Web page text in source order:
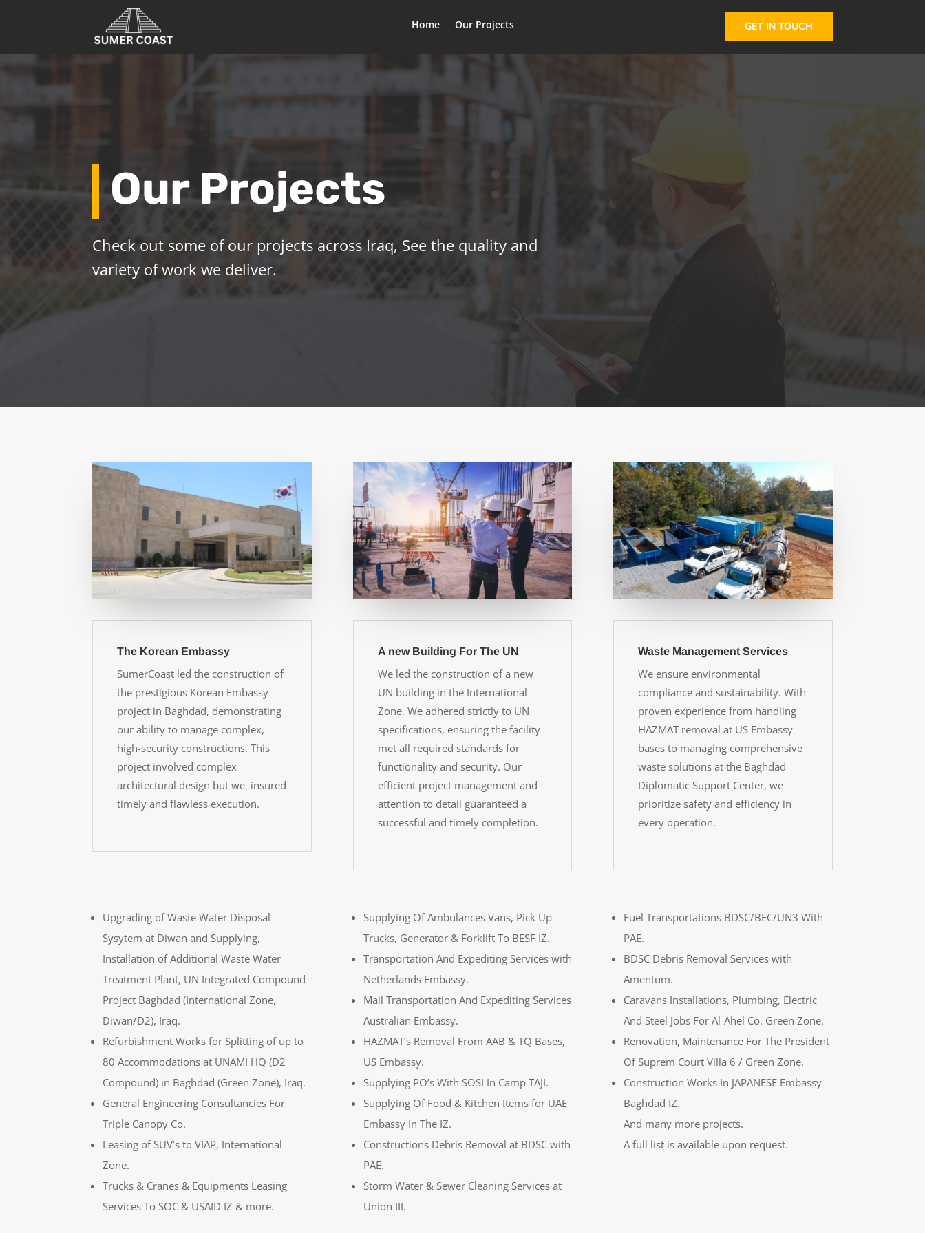
Home Our Projects GET IN TOUCH
Our Projects
Check out some of our projects across Iraq, See the quality and
variety of work we deliver.
The Korean Embassy
SumerCoast led the construction of
the prestigious Korean Embassy
project in Baghdad, demonstrating
our ability to manage complex,
high-security constructions. This
project involved complex
architectural design but we insured
timely and flawless execution.
A new Building For The UN
We led the construction of a new
UN building in the International
Zone, We adhered strictly to UN
specifications, ensuring the facility
met all required standards for
functionality and security. Our
efficient project management and
attention to detail guaranteed a
successful and timely completion.
Waste Management Services
We ensure environmental
compliance and sustainability. With
proven experience from handling
HAZMAT removal at US Embassy
bases to managing comprehensive
waste solutions at the Baghdad
Diplomatic Support Center, we
prioritize safety and efficiency in
every operation.
Upgrading of Waste Water Disposal
Sysytem at Diwan and Supplying,
Installation of Additional Waste Water
Treatment Plant, UN Integrated Compound
Project Baghdad (International Zone,
Diwan/D2), Iraq.
Refurbishment Works for Splitting of up to
80 Accommodations at UNAMI HQ (D2
Compound) in Baghdad (Green Zone), Iraq.
General Engineering Consultancies For
Triple Canopy Co.
Leasing of SUV’s to VIAP, International
Zone.
Trucks & Cranes & Equipments Leasing
Services To SOC & USAID IZ & more.
Supplying Of Ambulances Vans, Pick Up
Trucks, Generator & Forklift To BESF IZ.
Transportation And Expediting Services with
Netherlands Embassy.
Mail Transportation And Expediting Services
Australian Embassy.
HAZMAT’s Removal From AAB & TQ Bases,
US Embassy.
Supplying PO’s With SOSI In Camp TAJI.
Supplying Of Food & Kitchen Items for UAE
Embassy In The IZ.
Constructions Debris Removal at BDSC with
PAE.
Storm Water & Sewer Cleaning Services at
Union III.
Fuel Transportations BDSC/BEC/UN3 With
PAE.
BDSC Debris Removal Services with
Amentum.
Caravans Installations, Plumbing, Electric
And Steel Jobs For Al-Ahel Co. Green Zone.
Renovation, Maintenance For The President
Of Suprem Court Villa 6 / Green Zone.
Construction Works In JAPANESE Embassy
Baghdad IZ.
And many more projects.
A full list is available upon request.